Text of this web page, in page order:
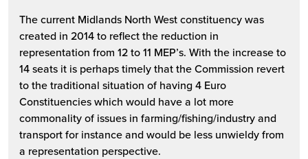
The current Midlands North West constituency was
created in 2014 to reflect the reduction in
representation from 12 to 11 MEP’s. With the increase to
14 seats it is perhaps timely that the Commission revert
to the traditional situation of having 4 Euro
Constituencies which would have a lot more
commonality of issues in farming/fishing/industry and
transport for instance and would be less unwieldy from
a representation perspective.